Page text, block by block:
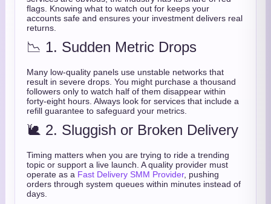
flags. Knowing what to watch out for keeps your
accounts safe and ensures your investment delivers real
returns.
📉 1. Sudden Metric Drops
Many low-quality panels use unstable networks that
result in severe drops. You might purchase a thousand
followers only to watch half of them disappear within
forty-eight hours. Always look for services that include a
refill guarantee to safeguard your metrics.
🐌 2. Sluggish or Broken Delivery
Timing matters when you are trying to ride a trending
topic or support a live launch. A quality provider must
operate as a Fast Delivery SMM Provider, pushing
orders through system queues within minutes instead of
days.